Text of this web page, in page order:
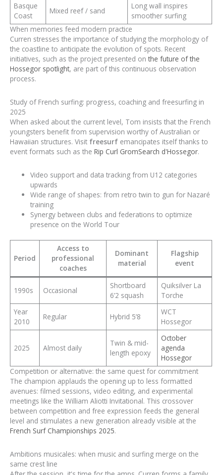
Basque
Coast
Mixed reef / sand
Long wall inspires
smoother surfing
When memories feed modern practice
Curren stresses the importance of studying the morphology of
the coastline to anticipate the evolution of spots. Recent
initiatives, such as the project presented on the future of the
Hossegor spotlight, are part of this continuous observation
process.
Study of French surfing: progress, coaching and freesurfing in
2025
When asked about the current level, Tom insists that the French
youngsters benefit from supervision worthy of Australian or
Hawaiian structures. Visit freesurf emancipates itself thanks to
event formats such as the Rip Curl GromSearch d'Hossegor.
Video support and data tracking from U12 categories
upwards
Wide range of shapes: from retro twin to gun for Nazaré
training
Synergy between clubs and federations to optimize
presence on the World Tour
Period
Access to
professional
coaches
Dominant
material
Flagship
event
1990s Occasional
Shortboard
6’2 squash
Quiksilver La
Torche
Year
2010
Regular Hybrid 5’8
WCT
Hossegor
2025 Almost daily
Twin & mid-
length epoxy
October
agenda
Hossegor
Competition or alternative: the same quest for commitment
The champion applauds the opening up to less formatted
avenues: filmed sessions, video editing, and experimental
meetings like the William Aliotti Invitational. This crossover
between competition and free expression feeds the general
level and stimulates a new generation already visible at the
French Surf Championships 2025.
Ambitions musicales: when music and surfing merge on the
same crest line